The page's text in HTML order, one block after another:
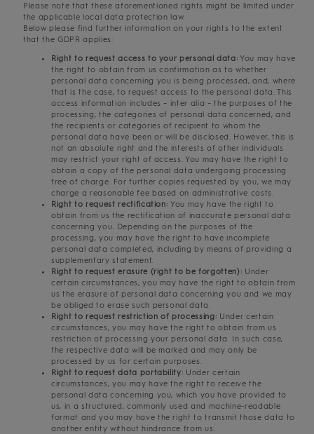
Please note that these aforementioned rights might be limited under
the applicable local data protection law.
Below please find further information on your rights to the extent
that the GDPR applies:
Right to request access to your personal data: You may have
the right to obtain from us confirmation as to whether
personal data concerning you is being processed, and, where
that is the case, to request access to the personal data. This
access information includes – inter alia – the purposes of the
processing, the categories of personal data concerned, and
the recipients or categories of recipient to whom the
personal data have been or will be disclosed. However, this is
not an absolute right and the interests of other individuals
may restrict your right of access. You may have the right to
obtain a copy of the personal data undergoing processing
free of charge. For further copies requested by you, we may
charge a reasonable fee based on administrative costs.
Right to request rectification:You may have the right to
obtain from us the rectification of inaccurate personal data
concerning you. Depending on the purposes of the
processing, you may have the right to have incomplete
personal data completed, including by means of providing a
supplementary statement.
Right to request erasure (right to be forgotten): Under
certain circumstances, you may have the right to obtain from
us the erasure of personal data concerning you and we may
be obliged to erase such personal data.
Right to request restriction of processing: Under certain
circumstances, you may have the right to obtain from us
restriction of processing your personal data. In such case,
the respective data will be marked and may only be
processed by us for certain purposes.
Right to request data portability: Under certain
circumstances, you may have the right to receive the
personal data concerning you, which you have provided to
us, in a structured, commonly used and machine-readable
format and you may have the right to transmit those data to
another entity without hindrance from us.